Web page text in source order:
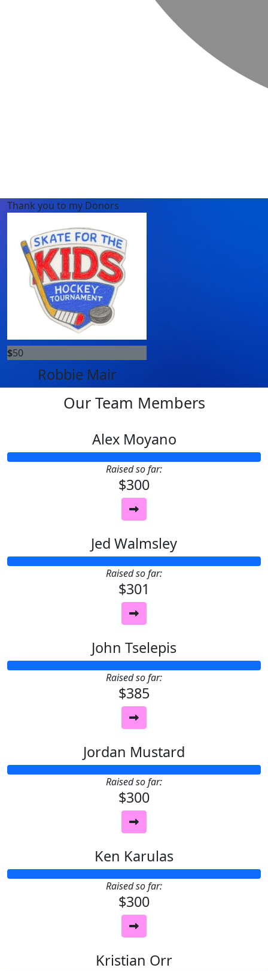
Thank you to my Donors
$50
Robbie Mair
Our Team Members
Alex Moyano
Raised so far:
$300
Jed Walmsley
Raised so far:
$301
John Tselepis
Raised so far:
$385
Jordan Mustard
Raised so far:
$300
Ken Karulas
Raised so far:
$300
Kristian Orr